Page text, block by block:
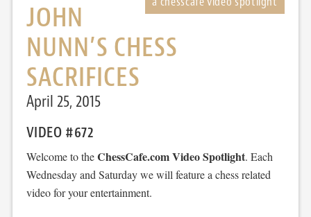
JOHN
NUNN’S CHESS
SACRIFICES
April 25, 2015
VIDEO #672
Welcome to theChessCafe.com Video Spotlight. Each
Wednesday and Saturday we will feature a chess related
video for your entertainment.